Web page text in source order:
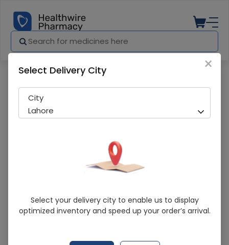
Vidaylin-M 120Ml Syrup
Sold Out
287 successful orders delivered in last 7 Days
×
Select Delivery City
City
Lahore
Select your delivery city to enable us to display
optimized inventory and speed up your order’s arrival.